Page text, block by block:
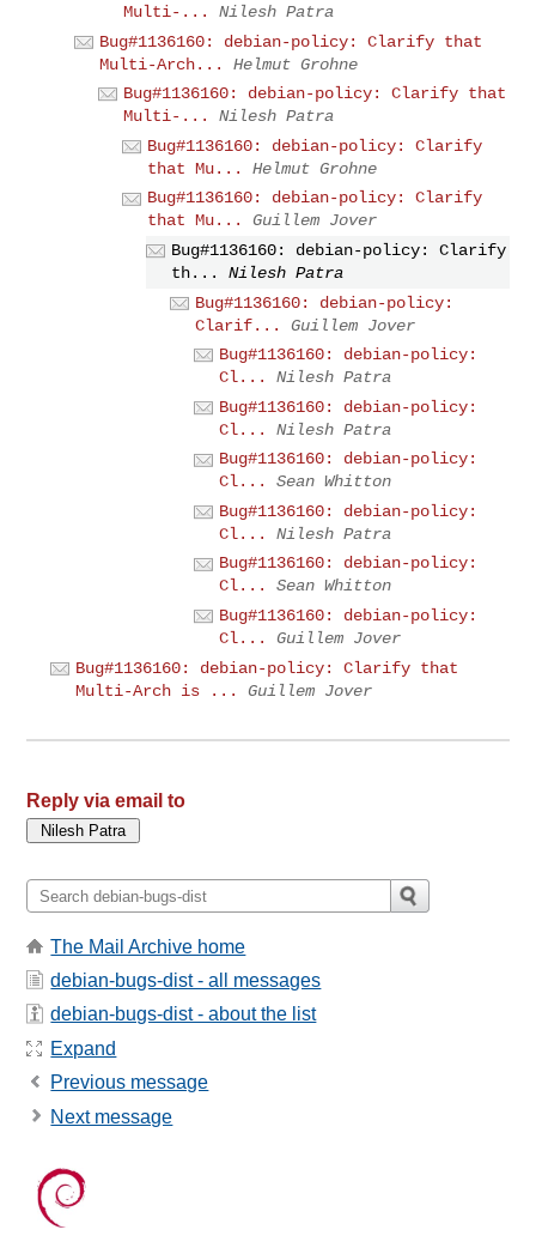
Multi-...
Nilesh Patra
Bug#1136160: debian-policy: Clarify that
Multi-Arch...
Helmut Grohne
Bug#1136160: debian-policy: Clarify that
Multi-...
Nilesh Patra
Bug#1136160: debian-policy: Clarify
that Mu...
Helmut Grohne
Bug#1136160: debian-policy: Clarify
that Mu...
Guillem Jover
Bug#1136160: debian-policy: Clarify
th...
Nilesh Patra
Bug#1136160: debian-policy:
Clarif...
Guillem Jover
Bug#1136160: debian-policy:
Cl...
Nilesh Patra
Bug#1136160: debian-policy:
Cl...
Nilesh Patra
Bug#1136160: debian-policy:
Cl...
Sean Whitton
Bug#1136160: debian-policy:
Cl...
Nilesh Patra
Bug#1136160: debian-policy:
Cl...
Sean Whitton
Bug#1136160: debian-policy:
Cl...
Guillem Jover
Bug#1136160: debian-policy: Clarify that
Multi-Arch is ...
Guillem Jover
Reply via email to
The Mail Archive home
debian-bugs-dist - all messages
debian-bugs-dist - about the list
Expand
Previous message
Next message